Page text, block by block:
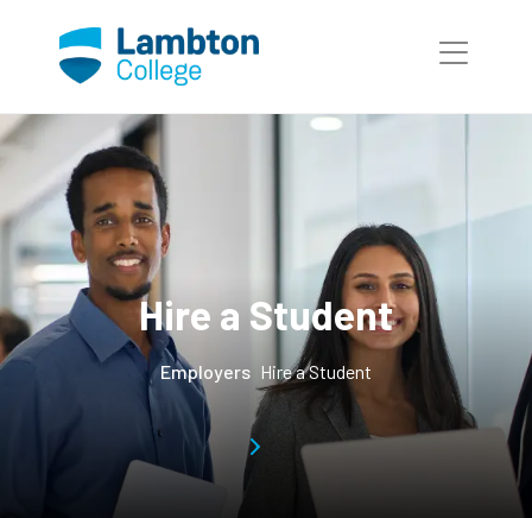
Hire a Student
Employers Hire a Student